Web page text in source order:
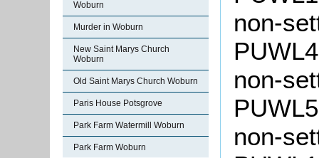
Woburn
Murder in Woburn
New Saint Marys Church
Woburn
Old Saint Marys Church Woburn
Paris House Potsgrove
Park Farm Watermill Woburn
Park Farm Woburn
non-
non-
non-